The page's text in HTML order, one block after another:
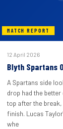
MATCH REPORT
12 April 2026
Blyth Spartans
A Spartans side
drop had the
top after the
finish. Lucas
whe